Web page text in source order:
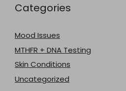
Categories
Mood Issues
MTHFR + DNA Testing
Skin Conditions
Uncategorized